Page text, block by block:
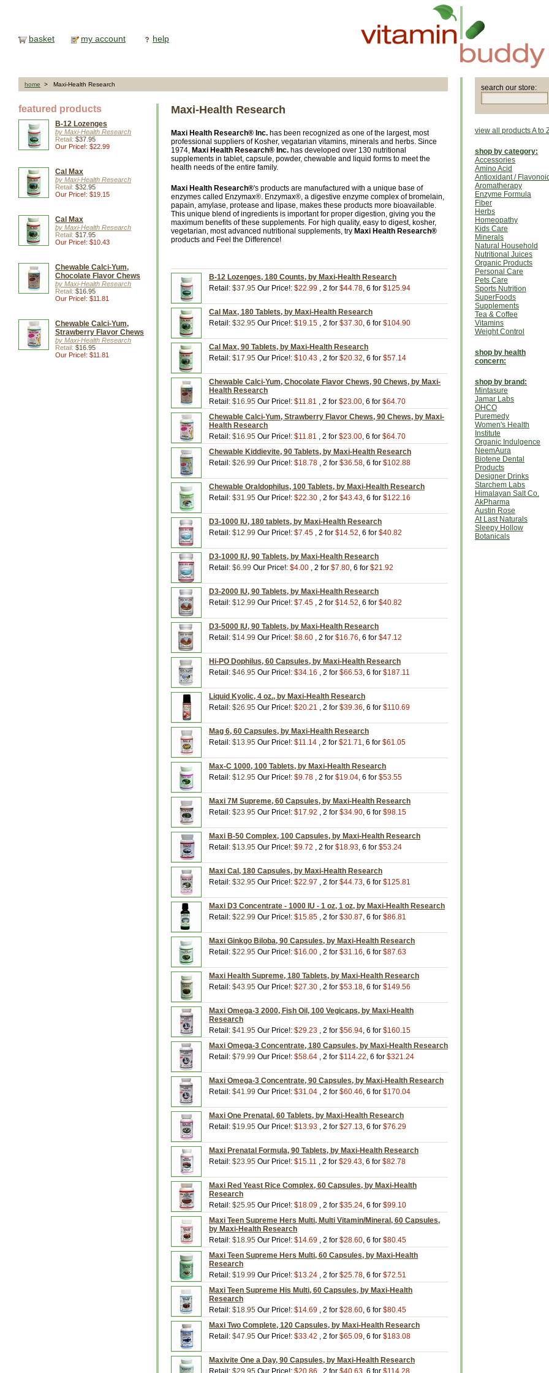
basket my account help
home > Maxi-Health Research
featured products
B-12 Lozenges
by Maxi-Health Research
Retail: $37.95
Our Price!: $22.99
Cal Max
by Maxi-Health Research
Retail: $32.95
Our Price!: $19.15
Cal Max
by Maxi-Health Research
Retail: $17.95
Our Price!: $10.43
Chewable Calci-Yum,
Chocolate Flavor Chews
by Maxi-Health Research
Retail: $16.95
Our Price!: $11.81
Chewable Calci-Yum,
Strawberry Flavor Chews
by Maxi-Health Research
Retail: $16.95
Our Price!: $11.81
Maxi-Health Research
Maxi Health Research® Inc. has been recognized as one of the largest, most
professional suppliers of Kosher, vegatarian vitamins, minerals and herbs. Since
1974, Maxi Health Research® Inc. has developed over 130 nutritional
supplements in tablet, capsule, powder, chewable and liquid forms to meet the
health needs of the entire family.
Maxi Health Research®'s products are manufactured with a unique base of
enzymes called Enzymax®. Enzymax®, a digestive enzyme complex of bromelain,
papain, amylase, protease and lipase, makes these products more bioavailable.
This unique blend of ingredients is important for proper digestion, giving you the
maximum benefits of these supplements. For high quality, easy to digest, kosher,
vegetarian, most advanced nutritional supplements, try Maxi Health Research®
products and Feel the Difference!
B-12 Lozenges, 180 Counts, by Maxi-Health Research
Retail: $37.95 Our Price!: $22.99 , 2 for $44.78, 6 for $125.94
Cal Max, 180 Tablets, by Maxi-Health Research
Retail: $32.95 Our Price!: $19.15 , 2 for $37.30, 6 for $104.90
Cal Max, 90 Tablets, by Maxi-Health Research
Retail: $17.95 Our Price!: $10.43 , 2 for $20.32, 6 for $57.14
Chewable Calci-Yum, Chocolate Flavor Chews, 90 Chews, by Maxi-
Health Research
Retail: $16.95 Our Price!: $11.81 , 2 for $23.00, 6 for $64.70
Chewable Calci-Yum, Strawberry Flavor Chews, 90 Chews, by Maxi-
Health Research
Retail: $16.95 Our Price!: $11.81 , 2 for $23.00, 6 for $64.70
Chewable Kiddievite, 90 Tablets, by Maxi-Health Research
Retail: $26.99 Our Price!: $18.78 , 2 for $36.58, 6 for $102.88
Chewable Oraldophilus, 100 Tablets, by Maxi-Health Research
Retail: $31.95 Our Price!: $22.30 , 2 for $43.43, 6 for $122.16
D3-1000 IU, 180 tablets, by Maxi-Health Research
Retail: $12.99 Our Price!: $7.45 , 2 for $14.52, 6 for $40.82
D3-1000 IU, 90 Tablets, by Maxi-Health Research
Retail: $6.99 Our Price!: $4.00 , 2 for $7.80, 6 for $21.92
D3-2000 IU, 90 Tablets, by Maxi-Health Research
Retail: $12.99 Our Price!: $7.45 , 2 for $14.52, 6 for $40.82
D3-5000 IU, 90 Tablets, by Maxi-Health Research
Retail: $14.99 Our Price!: $8.60 , 2 for $16.76, 6 for $47.12
Hi-PO Dophilus, 60 Capsules, by Maxi-Health Research
Retail: $46.95 Our Price!: $34.16 , 2 for $66.53, 6 for $187.11
Liquid Kyolic, 4 oz., by Maxi-Health Research
Retail: $26.95 Our Price!: $20.21 , 2 for $39.36, 6 for $110.69
Mag 6, 60 Capsules, by Maxi-Health Research
Retail: $13.95 Our Price!: $11.14 , 2 for $21.71, 6 for $61.05
Max-C 1000, 100 Tablets, by Maxi-Health Research
Retail: $12.95 Our Price!: $9.78 , 2 for $19.04, 6 for $53.55
Maxi 7M Supreme, 60 Capsules, by Maxi-Health Research
Retail: $23.95 Our Price!: $17.92 , 2 for $34.90, 6 for $98.15
Maxi B-50 Complex, 100 Capsules, by Maxi-Health Research
Retail: $13.95 Our Price!: $9.72 , 2 for $18.93, 6 for $53.24
Maxi Cal, 180 Capsules, by Maxi-Health Research
Retail: $32.95 Our Price!: $22.97 , 2 for $44.73, 6 for $125.81
Maxi D3 Concentrate - 1000 IU - 1 oz, 1 oz, by Maxi-Health Research
Retail: $22.99 Our Price!: $15.85 , 2 for $30.87, 6 for $86.81
Maxi Ginkgo Biloba, 90 Capsules, by Maxi-Health Research
Retail: $22.95 Our Price!: $16.00 , 2 for $31.16, 6 for $87.63
Maxi Health Supreme, 180 Tablets, by Maxi-Health Research
Retail: $43.95 Our Price!: $27.30 , 2 for $53.18, 6 for $149.56
Maxi Omega-3 2000, Fish Oil, 100 Vegicaps, by Maxi-Health
Research
Retail: $41.95 Our Price!: $29.23 , 2 for $56.94, 6 for $160.15
Maxi Omega-3 Concentrate, 180 Capsules, by Maxi-Health Research
Retail: $79.99 Our Price!: $58.64 , 2 for $114.22, 6 for $321.24
Maxi Omega-3 Concentrate, 90 Capsules, by Maxi-Health Research
Retail: $41.99 Our Price!: $31.04 , 2 for $60.46, 6 for $170.04
Maxi One Prenatal, 60 Tablets, by Maxi-Health Research
Retail: $19.95 Our Price!: $13.93 , 2 for $27.13, 6 for $76.29
Maxi Prenatal Formula, 90 Tablets, by Maxi-Health Research
Retail: $23.95 Our Price!: $15.11 , 2 for $29.43, 6 for $82.78
Maxi Red Yeast Rice Complex, 60 Capsules, by Maxi-Health
Research
Retail: $25.95 Our Price!: $18.09 , 2 for $35.24, 6 for $99.10
Maxi Teen Supreme Hers Multi, Multi Vitamin/Mineral, 60 Capsules,
by Maxi-Health Research
Retail: $18.95 Our Price!: $14.69 , 2 for $28.60, 6 for $80.45
Maxi Teen Supreme Hers Multi, 60 Capsules, by Maxi-Health
Research
Retail: $19.99 Our Price!: $13.24 , 2 for $25.78, 6 for $72.51
Maxi Teen Supreme His Multi, 60 Capsules, by Maxi-Health
Research
Retail: $18.95 Our Price!: $14.69 , 2 for $28.60, 6 for $80.45
Maxi Two Complete, 120 Capsules, by Maxi-Health Research
Retail: $47.95 Our Price!: $33.42 , 2 for $65.09, 6 for $183.08
Maxivite One a Day, 90 Capsules, by Maxi-Health Research
Retail: $29.95 Our Price!: $20.86 , 2 for $40.63 , 6 for $114.28
search our store:
view all products A to
shop by category:
Accessories
Amino Acid
Antioxidant /
Aromatherapy
Enzyme Formula
Fiber
Herbs
Homeopathy
Kids Care
Minerals
Natural Household
Nutritional Juices
Organic Products
Personal Care
Pets Care
Sports Nutrition
SuperFoods
Supplements
Tea & Coffee
Vitamins
Weight Control
shop by health
concern:
shop by brand:
Mintasure
Jamar Labs
OHCO
Puremedy
Women's Health
Institute
Organic Indulgence
NeemAura
Biotene Dental
Products
Designer Drinks
Starchem Labs
Himalayan Salt Co.
AkPharma
Austin Rose
At Last Naturals
Sleepy Hollow
Botanicals